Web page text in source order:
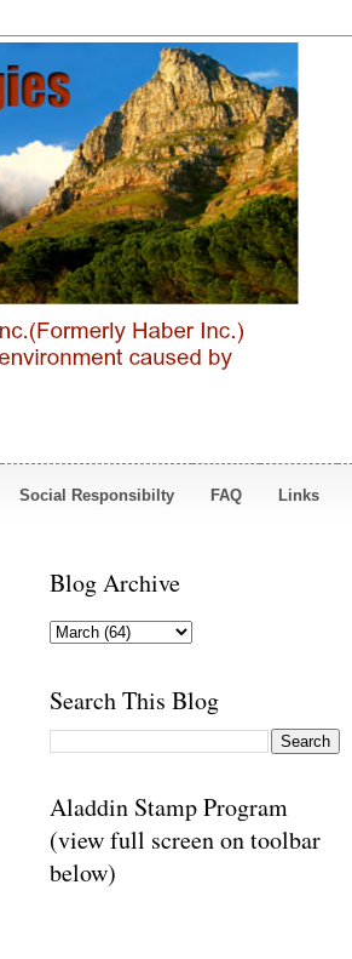
Social Responsibilty FAQ Links
Blog Archive
Search This Blog
Aladdin Stamp Program
(view full screen on toolbar
below)